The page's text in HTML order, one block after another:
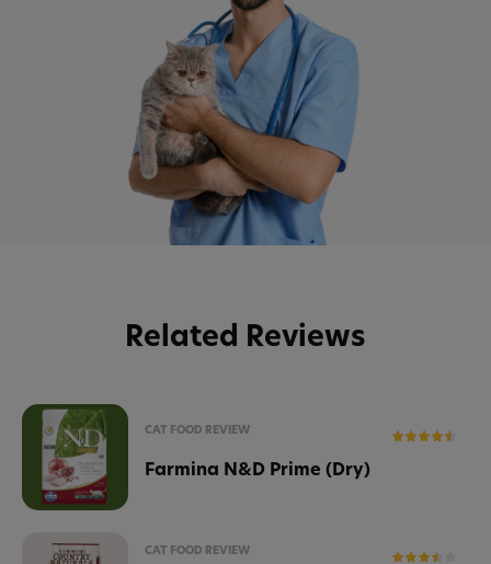
Related Reviews
CAT FOOD REVIEW
Farmina N&D Prime (Dry)
CAT FOOD REVIEW